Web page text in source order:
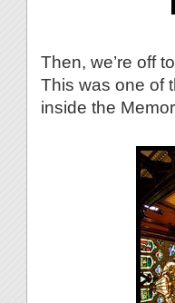
Then, we’re off
This was one of
inside the